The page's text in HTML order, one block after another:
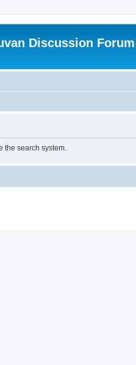
Discussion Forum
the search system.